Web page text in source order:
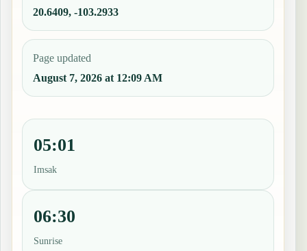
20.6409, -103.2933
Page updated
August 7, 2026 at 12:09 AM
05:01
Imsak
06:30
Sunrise